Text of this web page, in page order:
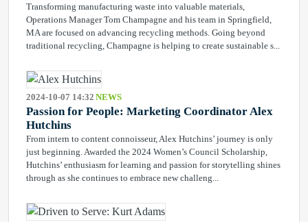
Transforming manufacturing waste into valuable materials,
Operations Manager Tom Champagne and his team in Springfield,
MA are focused on advancing recycling methods. Going beyond
traditional recycling, Champagne is helping to create sustainable s...
2024-10-07 14:32 NEWS
Passion for People: Marketing Coordinator Alex
Hutchins
From intern to content connoisseur, Alex Hutchins’ journey is only
just beginning. Awarded the 2024 Women’s Council Scholarship,
Hutchins’ enthusiasm for learning and passion for storytelling shines
through as she continues to embrace new challeng...